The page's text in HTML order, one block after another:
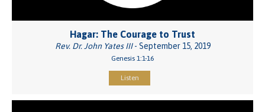
Hagar: The Courage to Trust
Rev. Dr. John Yates III- September 15, 2019
Genesis 1:1-16
Listen